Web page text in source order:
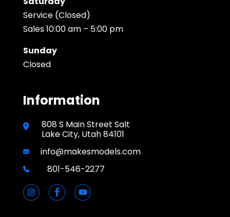
Service (Closed)
Sales 10:00 am – 5:00 pm
Sunday
Closed
Information
808 S Main Street Salt
Lake City, Utah 84101
info@makesmodels.com
801-546-2277